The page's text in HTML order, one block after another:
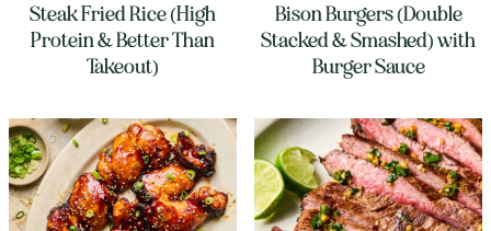
Steak Fried Rice (High
Protein & Better Than
Takeout)
Bison Burgers (Double
Stacked & Smashed) with
Burger Sauce